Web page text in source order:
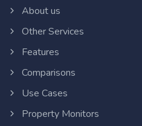
About us
Other Services
Features
Comparisons
Use Cases
Property Monitors